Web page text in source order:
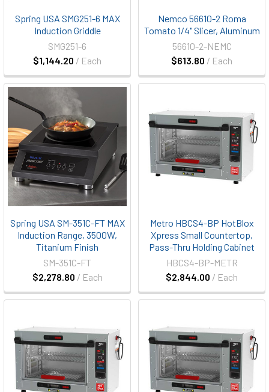
Spring USA SMG251-6 MAX
Induction Griddle
$1,144.20 / Each
SMG251-6
Nemco 56610-2 Roma
Tomato 1/4" Slicer, Aluminum
$613.80 / Each
56610-2-NEMC
Spring USA SM-351C-FT MAX
Induction Range, 3500W,
Titanium Finish
$2,278.80 / Each
SM-351C-FT
Metro HBCS4-BP HotBlox
Xpress Small Countertop,
Pass-Thru Holding Cabinet
$2,844.00 / Each
HBCS4-BP-METR